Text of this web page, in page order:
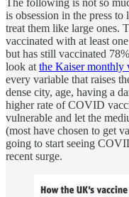
The following is not so
is obsession in the press
treat them like large ones.
vaccinated with at least
but has still vaccinated
look at the Kaiser monthly
every variable that raises
dense city, age, having a
higher rate of COVID
vulnerable and let the
(most have chosen to get
going to start seeing
recent surge.